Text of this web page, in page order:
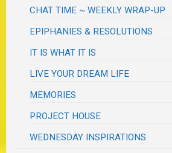
CHAT TIME ~ WEEKLY WRAP-UP
EPIPHANIES & RESOLUTIONS
IT IS WHAT IT IS
LIVE YOUR DREAM LIFE
MEMORIES
PROJECT HOUSE
WEDNESDAY INSPIRATIONS